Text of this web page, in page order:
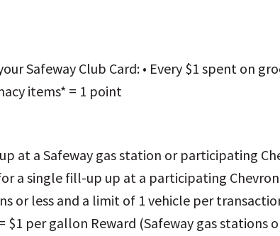
Safeway Club Card: • Every $1 spent on
items* = 1 point
at a Safeway gas station or participating
a single fill-up up at a participating
less and a limit of 1 vehicle per
per gallon Reward (Safeway gas stations